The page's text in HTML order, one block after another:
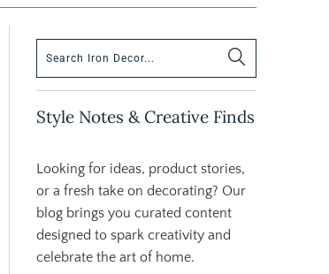
Style Notes & Creative Finds
Looking for ideas, product stories,
or a fresh take on decorating? Our
blog brings you curated content
designed to spark creativity and
celebrate the art of home.